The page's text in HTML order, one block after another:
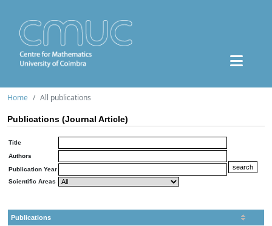
Home All publications
Publications (Journal Article)
Title
Authors
Publication Year
Scientific Areas
Publications